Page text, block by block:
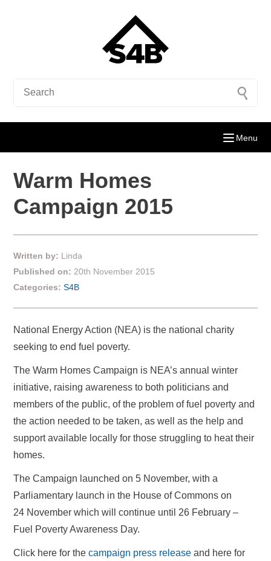
Menu
Warm Homes
Campaign 2015
Written by: Linda
Published on: 20th November 2015
Categories: S4B
National Energy Action (NEA) is the national charity
seeking to end fuel poverty.
The Warm Homes Campaign is NEA’s annual winter
initiative, raising awareness to both politicians and
members of the public, of the problem of fuel poverty and
the action needed to be taken, as well as the help and
support available locally for those struggling to heat their
homes.
The Campaign launched on 5 November, with a
Parliamentary launch in the House of Commons on
24 November which will continue until 26 February –
Fuel Poverty Awareness Day.
Click here for the campaign press release and here for